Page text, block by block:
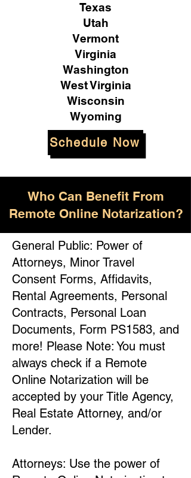
Texas
Utah
Vermont
Virginia
Washington
West Virginia
Wisconsin
Wyoming
Schedule Now
Who Can Benefit From
Remote Online Notarization?
General Public: Power of
Attorneys, Minor Travel
Consent Forms, Affidavits,
Rental Agreements, Personal
Contracts, Personal Loan
Documents, Form PS1583, and
more! Please Note: You must
always check if a Remote
Online Notarization will be
accepted by your Title Agency,
Real Estate Attorney, and/or
Lender.
Attorneys: Use the power of